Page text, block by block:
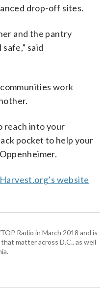
drop-off sites.
and the pantry
said
work
reach into your
pocket to help your
website
Radio in March 2018 and is
matter across D.C., as well